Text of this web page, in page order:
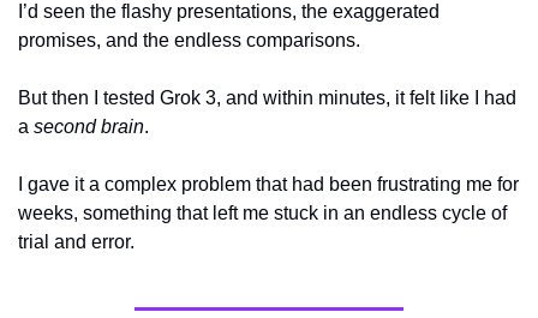
I’d seen the flashy presentations, the exaggerated
promises, and the endless comparisons.
But then I tested Grok 3, and within minutes, it felt like I had
a second brain.
I gave it a complex problem that had been frustrating me for
weeks, something that left me stuck in an endless cycle of
trial and error.